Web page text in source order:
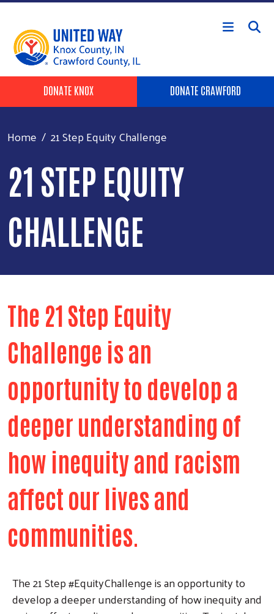
Skip to main content
Header Buttons
DONATE KNOX DONATE CRAWFORD
Home 21 Step Equity Challenge
21 STEP EQUITY
CHALLENGE
The 21 Step Equity
Challenge is an
opportunity to develop a
deeper understanding of
how inequity and racism
affect our lives and
communities.
The 21 Step #EquityChallenge is an opportunity to
develop a deeper understanding of how inequity and